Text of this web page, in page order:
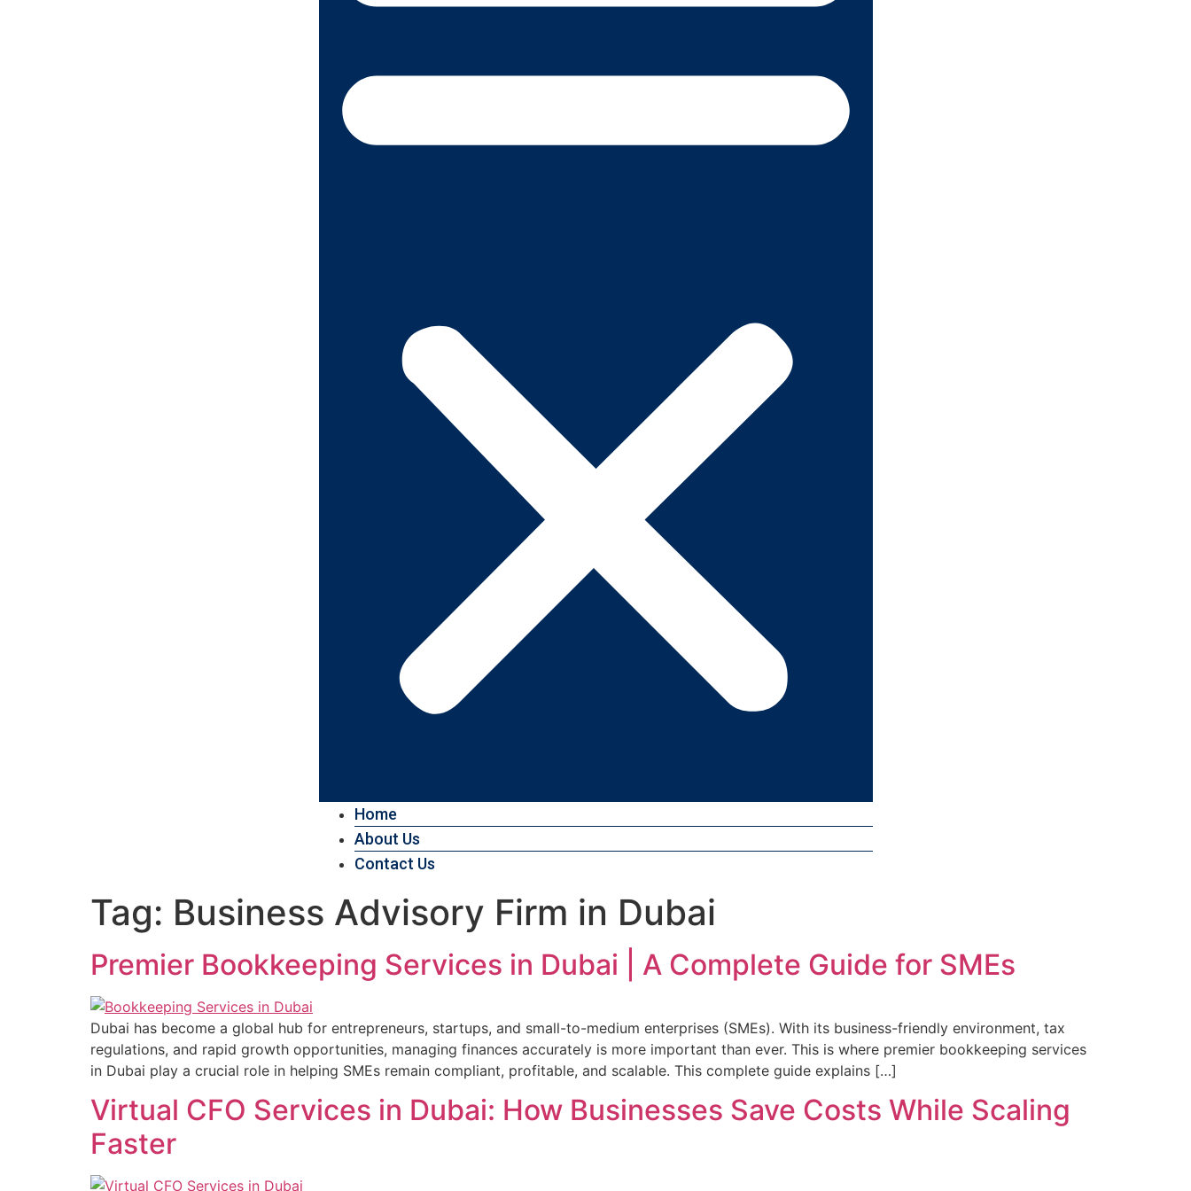
Home
About Us
Contact Us
Tag: Business Advisory Firm in Dubai
Premier Bookkeeping Services in Dubai | A Complete Guide for SMEs
Dubai has become a global hub for entrepreneurs, startups, and small-to-medium enterprises (SMEs). With its business-friendly environment, tax
regulations, and rapid growth opportunities, managing finances accurately is more important than ever. This is where premier bookkeeping services
in Dubai play a crucial role in helping SMEs remain compliant, profitable, and scalable. This complete guide explains […]
Virtual CFO Services in Dubai: How Businesses Save Costs While Scaling
Faster